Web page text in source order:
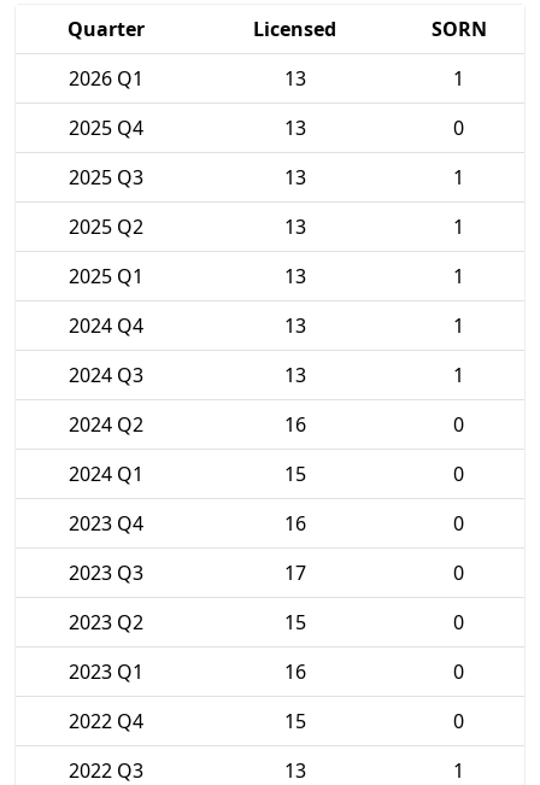
Quarter Licensed
SORN
2026 Q1
13
1
2025 Q4
13
0
2025 Q3
13
1
2025 Q2
13
1
2025 Q1
13
1
2024 Q4
13
1
2024 Q3
13
1
2024 Q2
16
0
2024 Q1
15
0
2023 Q4
16
0
2023 Q3
17
0
2023 Q2
15
0
2023 Q1
16
0
2022 Q4
15
0
2022 Q3
13
1